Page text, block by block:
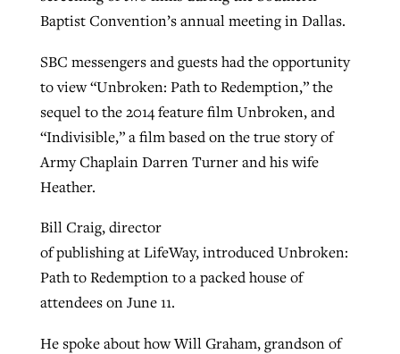
Baptist Convention’s annual meeting in Dallas.
SBC messengers and guests had the opportunity
to view “Unbroken: Path to Redemption,” the
sequel to the 2014 feature film Unbroken, and
“Indivisible,” a film based on the true story of
Army Chaplain Darren Turner and his wife
Heather.
Bill Craig, director
of publishing at LifeWay, introduced Unbroken:
Path to Redemption to a packed house of
attendees on June 11.
He spoke about how Will Graham, grandson of
Northwest wildfires continue
generating need, response
ByScott Barkley , postedAugust 6, 2026
READ MORE
Post-COVID Perspective: Religious
liberty affirmed by courts during
pandemic
ByTom Strode
READ MORE
Robertson-backed film looks to Peel
away obstacles to redemption
By Scott Barkley , posted August 5, 2026
READ MORE
GuideStone warns members about
growing ‘Phantom Hacker’ scam
ByRoy Hayhurst
READ MORE